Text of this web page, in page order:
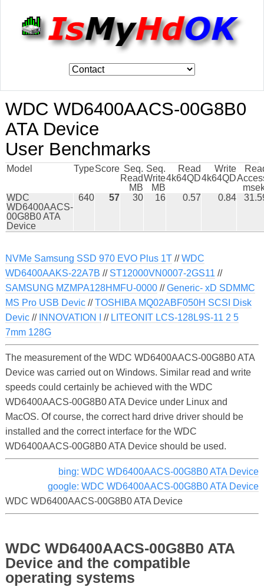
WDC WD6400AACS-00G8B0
ATA Device
User Benchmarks
Model TypeScore Seq.
Read
MB
Seq.
Write
MB
Read
4k64QD
Write
4k64QD
WDC
WD6400AACS-
00G8B0 ATA
Device
640 57 30 16 0.57 0.84
NVMe Samsung SSD 970 EVO Plus 1T//WDC
WD6400AAKS-22A7B // ST12000VN0007-2GS11 //
SAMSUNG MZMPA128HMFU-0000//Generic- xD SDMMC
MS Pro USB Devic//TOSHIBA MQ02ABF050H SCSI Disk
Devic// INNOVATION I // LITEONIT LCS-128L9S-11 2 5
7mm 128G
The measurement of the WDC WD6400AACS-00G8B0 ATA
Device was carried out on Windows. Similar read and write
speeds could certainly be achieved with the WDC
WD6400AACS-00G8B0 ATA Device under Linux and
MacOS. Of course, the correct hard drive driver should be
installed and the correct interface for the WDC
WD6400AACS-00G8B0 ATA Device should be used.
bing: WDC WD6400AACS-00G8B0 ATA Device
google: WDC WD6400AACS-00G8B0 ATA Device
WDC WD6400AACS-00G8B0 ATA Device
WDC WD6400AACS-00G8B0 ATA
Device and the compatible
operating systems